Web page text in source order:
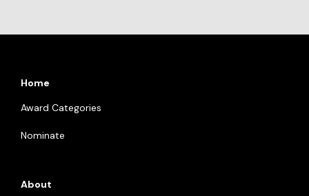
Home
Award Categories
Nominate
About